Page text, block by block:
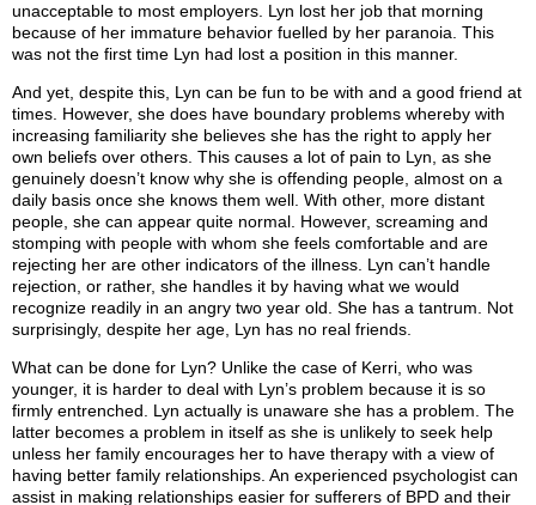
unacceptable to most employers. Lyn lost her job that morning
because of her immature behavior fuelled by her paranoia. This
was not the first time Lyn had lost a position in this manner.
And yet, despite this, Lyn can be fun to be with and a good friend at
times. However, she does have boundary problems whereby with
increasing familiarity she believes she has the right to apply her
own beliefs over others. This causes a lot of pain to Lyn, as she
genuinely doesn’t know why she is offending people, almost on a
daily basis once she knows them well. With other, more distant
people, she can appear quite normal. However, screaming and
stomping with people with whom she feels comfortable and are
rejecting her are other indicators of the illness. Lyn can’t handle
rejection, or rather, she handles it by having what we would
recognize readily in an angry two year old. She has a tantrum. Not
surprisingly, despite her age, Lyn has no real friends.
What can be done for Lyn? Unlike the case of Kerri, who was
younger, it is harder to deal with Lyn’s problem because it is so
firmly entrenched. Lyn actually is unaware she has a problem. The
latter becomes a problem in itself as she is unlikely to seek help
unless her family encourages her to have therapy with a view of
having better family relationships. An experienced psychologist can
assist in making relationships easier for sufferers of BPD and their